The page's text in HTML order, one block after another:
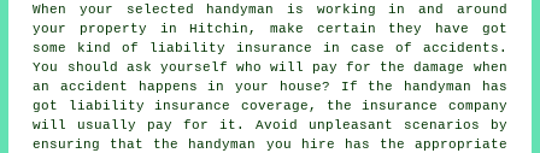
When your selected handyman is working in and around
your property in Hitchin, make certain they have got
some kind of liability insurance in case of accidents.
You should ask yourself who will pay for the damage when
an accident happens in your house? If the handyman has
got liability insurance coverage, the insurance company
will usually pay for it. Avoid unpleasant scenarios by
ensuring that the handyman you hire has the appropriate